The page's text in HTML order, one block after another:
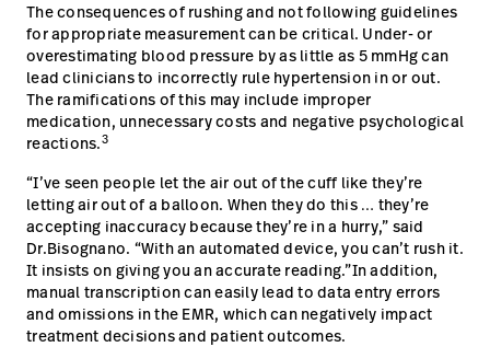
The consequences of rushing and not following guidelines
for appropriate measurement can be critical. Under- or
overestimating blood pressure by as little as 5 mmHg can
lead clinicians to incorrectly rule hypertension in or out.
The ramifications of this may include improper
medication, unnecessary costs and negative psychological
reactions.3
“I’ve seen people let the air out of the cuff like they’re
letting air out of a balloon. When they do this … they’re
accepting inaccuracy because they’re in a hurry,” said
Dr.Bisognano. “With an automated device, you can’t rush it.
It insists on giving you an accurate reading.”In addition,
manual transcription can easily lead to data entry errors
and omissions in the EMR, which can negatively impact
treatment decisions and patient outcomes.